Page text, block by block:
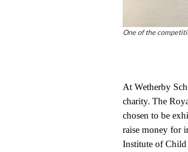
One of the
At Wetherby
charity. The
chosen to be
raise money for
Institute of Child